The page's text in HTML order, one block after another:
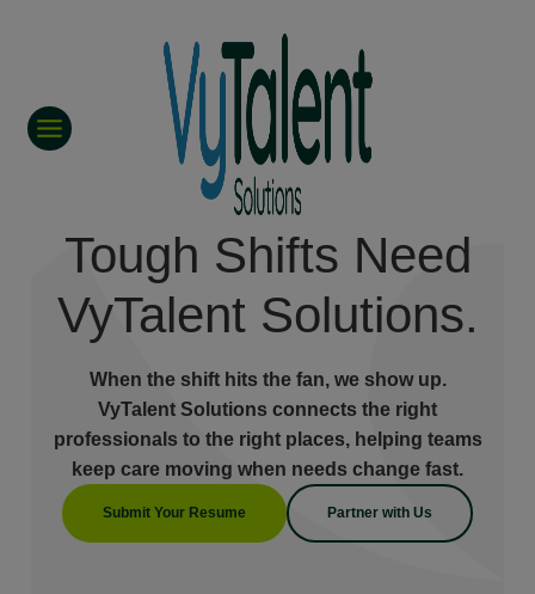
Tough Shifts Need
VyTalent Solutions.
When the shift hits the fan, we show up.
VyTalent Solutions connects the right
professionals to the right places, helping teams
keep care moving when needs change fast.
Submit Your Resume Partner with Us